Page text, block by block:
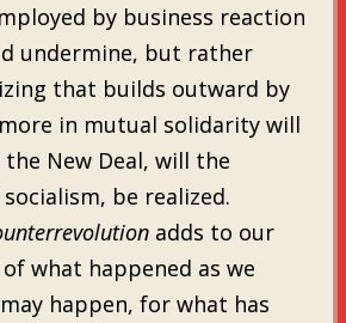
by business reaction
undermine, but rather
that builds outward by
in mutual solidarity will
New Deal, will the
be realized.
adds to our
what happened as we
happen, for what has